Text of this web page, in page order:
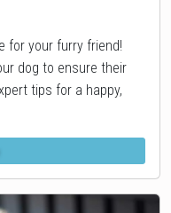
for your furry friend!
dog to ensure their
tips for a happy,